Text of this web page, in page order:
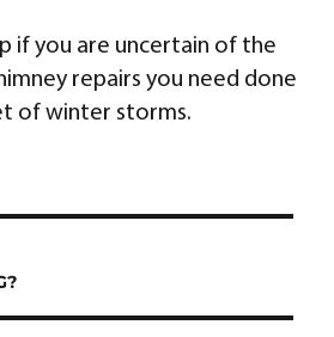
if you are uncertain of the
repairs you need done
of winter storms.